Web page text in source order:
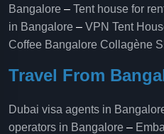
Bangalore – Tent house for
in Bangalore – VPN Tent
Coffee Bangalore Collagène
Travel From
Dubai visa agents in
operators in Bangalore​ –